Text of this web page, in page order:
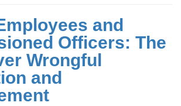
and
Officers: The
Wrongful
and